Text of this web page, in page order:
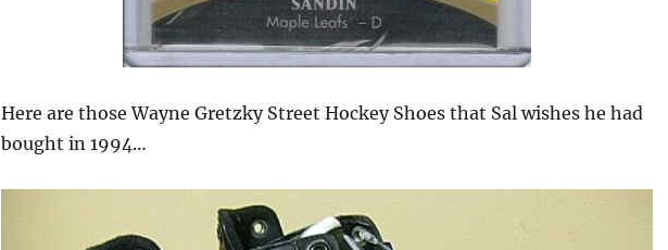
Here are those Wayne Gretzky Street Hockey Shoes that Sal wishes he had
bought in 1994…